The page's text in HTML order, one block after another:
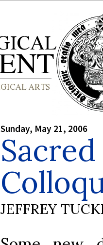
Sunday, May 21, 2006
JEFFREY